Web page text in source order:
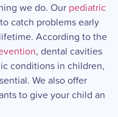
we do. Our pediatric
catch problems early
According to the
, dental cavities
conditions in children,
We also offer
to give your child an